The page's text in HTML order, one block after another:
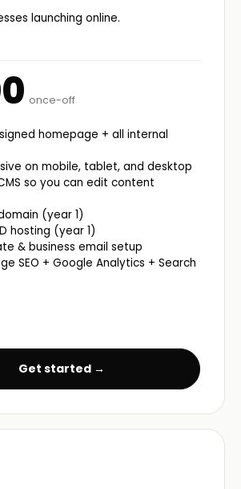
launching online.
once-off
homepage + all internal
on mobile, tablet, and desktop
so you can edit content
(year 1)
hosting (year 1)
& business email setup
SEO + Google Analytics + Search
Get started →